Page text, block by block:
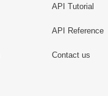
API Tutorial
API Reference
Contact us